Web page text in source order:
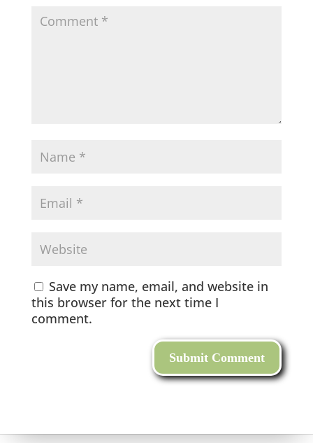
Save my name, email, and website in
this browser for the next time I
comment.